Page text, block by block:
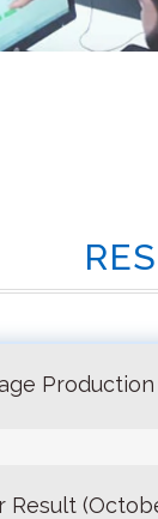
Result